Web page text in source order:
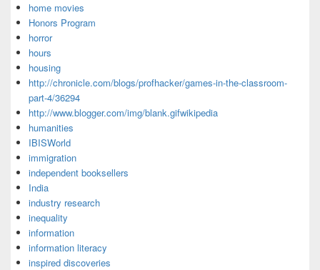
home movies
Honors Program
horror
hours
housing
http://chronicle.com/blogs/profhacker/games-in-the-classroom-
part-4/36294
http://www.blogger.com/img/blank.gifwikipedia
humanities
IBISWorld
immigration
independent booksellers
India
industry research
inequality
information
information literacy
inspired discoveries